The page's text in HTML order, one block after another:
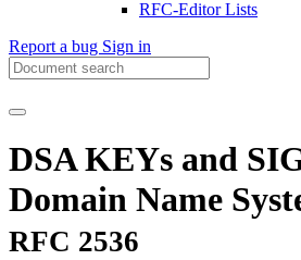
RFC-Editor Lists
Report a bug Sign in
DSA KEYs and
Domain Name
RFC 2536